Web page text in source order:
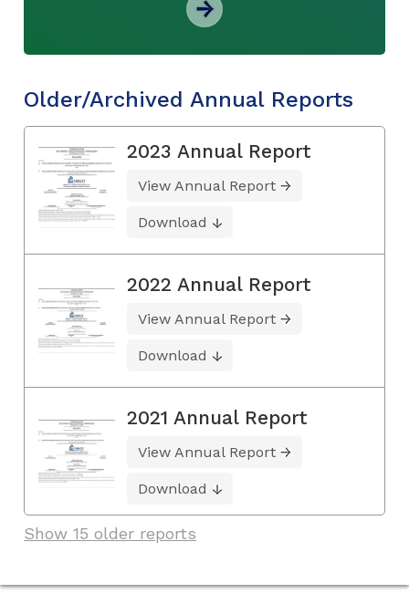
Older/Archived Annual Reports
2023 Annual Report
View Annual Report
Download
2022 Annual Report
View Annual Report
Download
2021 Annual Report
View Annual Report
Download
Show 15 older reports